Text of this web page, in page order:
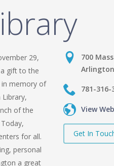
29,
gift to the
in memory of
Library,
of the
for all.
personal
a great
700
781-316-
View
Get In